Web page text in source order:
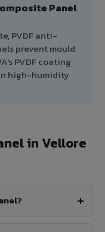
Panel
PVDF anti-
prevent mould
PVDF coating
high-humidity
in Vellore